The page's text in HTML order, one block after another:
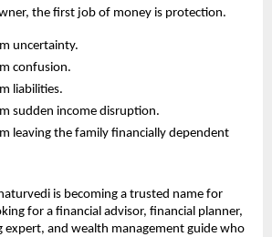
the first job of money is protection.
uncertainty.
confusion.
liabilities.
sudden income disruption.
leaving the family financially dependent
is becoming a trusted name for
for a financial advisor, financial planner,
expert, and wealth management guide who